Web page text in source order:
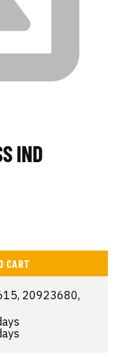
IND
CART
20923680,